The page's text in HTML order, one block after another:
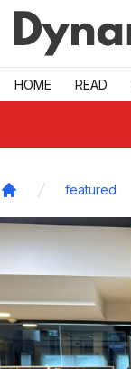
Skip to main
HOME READ
featured